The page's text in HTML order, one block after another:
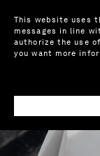
This website uses
messages in line
authorize the use
you want more